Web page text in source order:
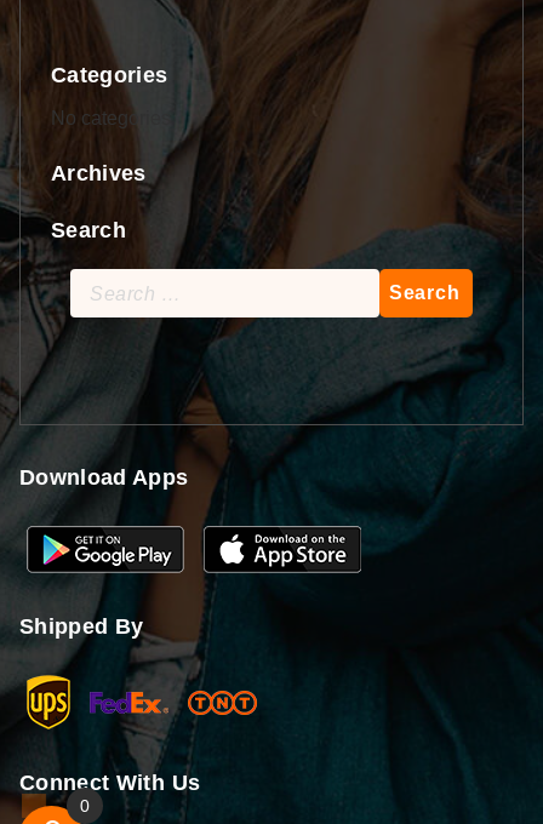
Categories
No categories
Archives
Search
Search
for:
Download Apps
Shipped By
Connect With Us
0